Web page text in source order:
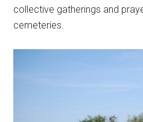
collective gatherings and
cemeteries.